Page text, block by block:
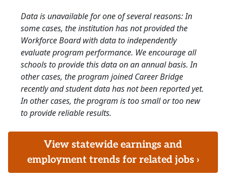
Data is unavailable for one of several reasons: In
some cases, the institution has not provided the
Workforce Board with data to independently
evaluate program performance. We encourage all
schools to provide this data on an annual basis. In
other cases, the program joined Career Bridge
recently and student data has not been reported yet.
In other cases, the program is too small or too new
to provide reliable results.
View statewide earnings and
employment trends for related jobs ›